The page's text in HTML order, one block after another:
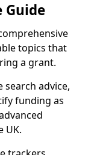
Guide
topics that
a grant.
search advice,
funding as
UK.